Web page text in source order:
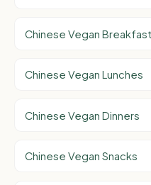
Chinese Vegan
Chinese Vegan Lunches
Chinese Vegan Dinners
Chinese Vegan Snacks